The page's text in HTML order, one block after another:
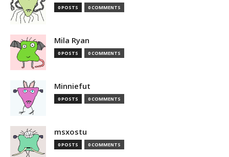
0 POSTS 0 COMMENTS
Mila Ryan
0 POSTS 0 COMMENTS
Minniefut
0 POSTS 0 COMMENTS
msxostu
0 POSTS 0 COMMENTS